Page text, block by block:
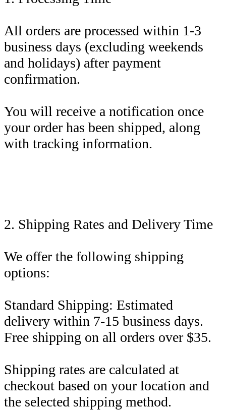
All orders are processed within 1-3
business days (excluding weekends
and holidays) after payment
confirmation.
You will receive a notification once
your order has been shipped, along
with tracking information.
2. Shipping Rates and Delivery Time
We offer the following shipping
options:
Standard Shipping: Estimated
delivery within 7-15 business days.
Free shipping on all orders over $35.
Shipping rates are calculated at
checkout based on your location and
the selected shipping method.